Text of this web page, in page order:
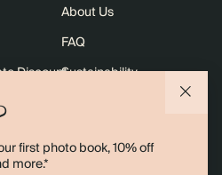
first photo book, 10% off
more.*
Discount
About Us
FAQ
Sustainability